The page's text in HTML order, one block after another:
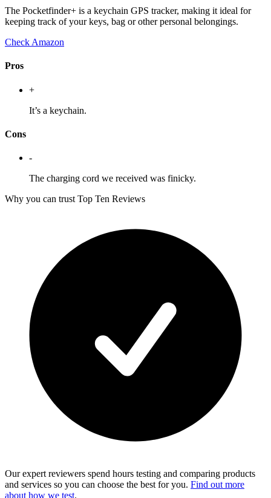
The Pocketfinder+ is a keychain GPS tracker, making it ideal for
keeping track of your keys, bag or other personal belongings.
Check Amazon
Pros
+
It’s a keychain.
Cons
-
The charging cord we received was finicky.
Why you can trust Top Ten Reviews
Our expert reviewers spend hours testing and comparing products
and services so you can choose the best for you. Find out more
about how we test.